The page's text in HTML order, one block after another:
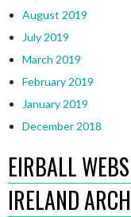
August 2019
July 2019
March 2019
February 2019
January 2019
December 2018
EIRBALL
IRELAND